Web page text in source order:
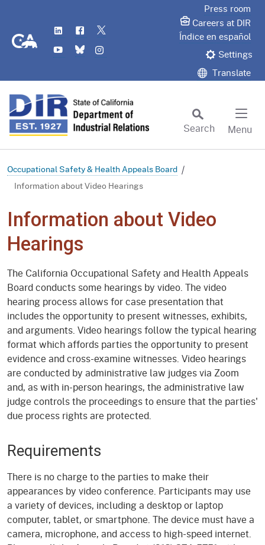
CA.gov
LinkedIn
Flickr
YouTube
Bluesky
Press room
Careers at DIR
Índice en español
Settings
Translate
Search
Menu
Occupational Safety & Health Appeals Board
Information about Video Hearings
Information about Video
Hearings
The California Occupational Safety and Health Appeals
Board conducts some hearings by video. The video
hearing process allows for case presentation that
includes the opportunity to present witnesses, exhibits,
and arguments. Video hearings follow the typical hearing
format which affords parties the opportunity to present
evidence and cross-examine witnesses. Video hearings
are conducted by administrative law judges via Zoom
and, as with in-person hearings, the administrative law
judge controls the proceedings to ensure that the parties'
due process rights are protected.
Requirements
There is no charge to the parties to make their
appearances by video conference. Participants may use
a variety of devices, including a desktop or laptop
computer, tablet, or smartphone. The device must have a
camera, microphone, and access to high-speed internet.